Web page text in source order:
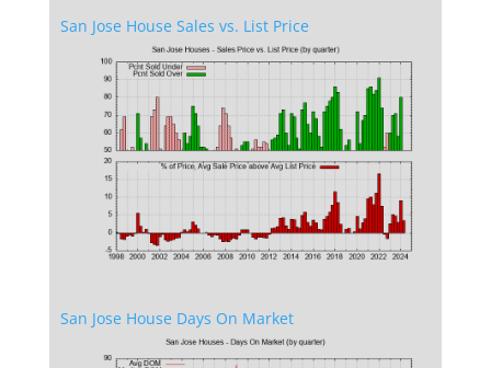
San Jose House Sales vs. List Price
San Jose House Days On Market